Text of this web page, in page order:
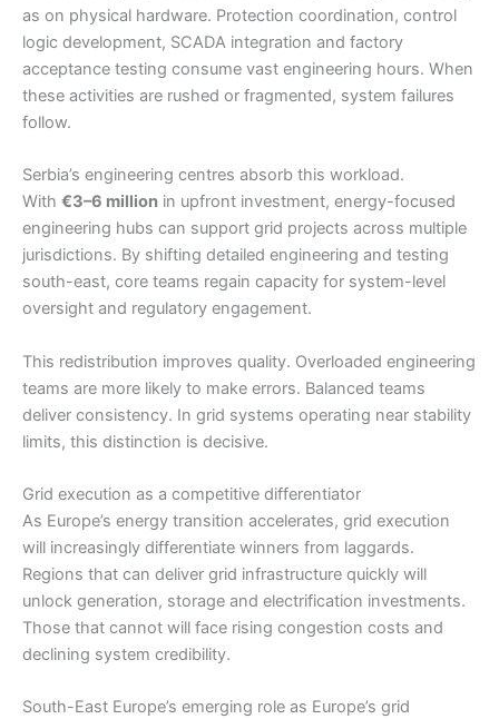
as on physical hardware. Protection coordination, control
logic development, SCADA integration and factory
acceptance testing consume vast engineering hours. When
these activities are rushed or fragmented, system failures
follow.
Serbia’s engineering centres absorb this workload.
With €3–6 million in upfront investment, energy-focused
engineering hubs can support grid projects across multiple
jurisdictions. By shifting detailed engineering and testing
south-east, core teams regain capacity for system-level
oversight and regulatory engagement.
This redistribution improves quality. Overloaded engineering
teams are more likely to make errors. Balanced teams
deliver consistency. In grid systems operating near stability
limits, this distinction is decisive.
Grid execution as a competitive differentiator
As Europe’s energy transition accelerates, grid execution
will increasingly differentiate winners from laggards.
Regions that can deliver grid infrastructure quickly will
unlock generation, storage and electrification investments.
Those that cannot will face rising congestion costs and
declining system credibility.
South-East Europe’s emerging role as Europe’s grid